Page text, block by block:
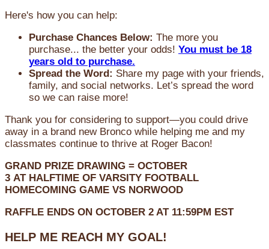
Here's how you can help:
Purchase Chances Below: The more you
purchase... the better your odds! You must be 18
years old to purchase.
Spread the Word: Share my page with your friends,
family, and social networks. Let’s spread the word
so we can raise more!
Thank you for considering to support—you could drive
away in a brand new Bronco while helping me and my
classmates continue to thrive at Roger Bacon!
GRAND PRIZE DRAWING = OCTOBER
3 AT HALFTIME OF VARSITY FOOTBALL
HOMECOMING GAME VS NORWOOD
RAFFLE ENDS ON OCTOBER 2 AT 11:59PM EST
HELP ME REACH MY GOAL!